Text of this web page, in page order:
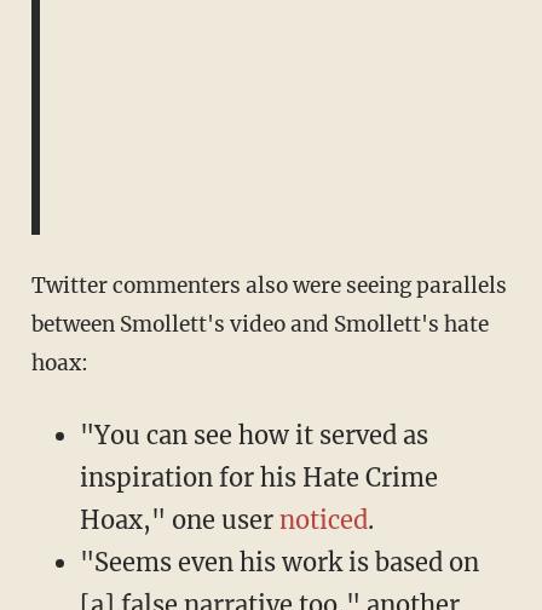
Twitter commenters also were seeing parallels
between Smollett's video and Smollett's hate
hoax:
"You can see how it served as
inspiration for his Hate Crime
Hoax," one user noticed.
"Seems even his work is based on